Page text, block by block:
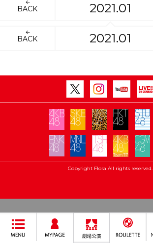
BACK 2021.01
BACK 2021.01
Copyright Flora All rights reserved.